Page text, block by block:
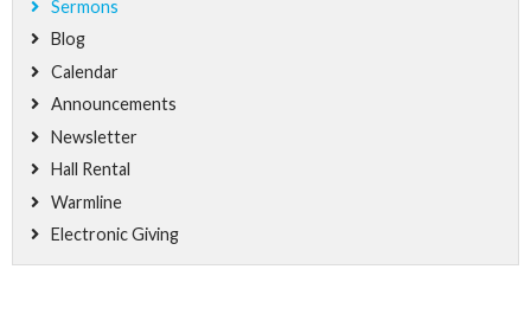
Sermons
Blog
Calendar
Announcements
Newsletter
Hall Rental
Warmline
Electronic Giving